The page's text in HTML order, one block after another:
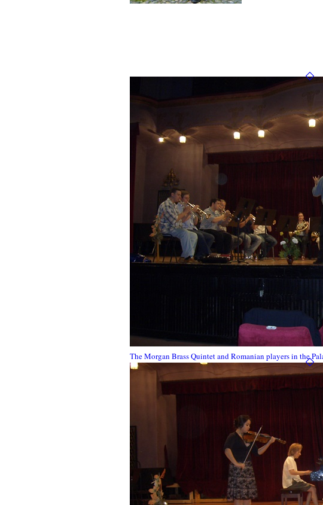
The Morgan Brass Quintet and Romanian players in the